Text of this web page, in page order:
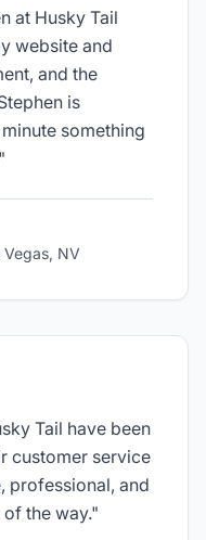
at Husky Tail
website and
and the
is
something
Vegas, NV
Tail have been
customer service
professional, and
the way."